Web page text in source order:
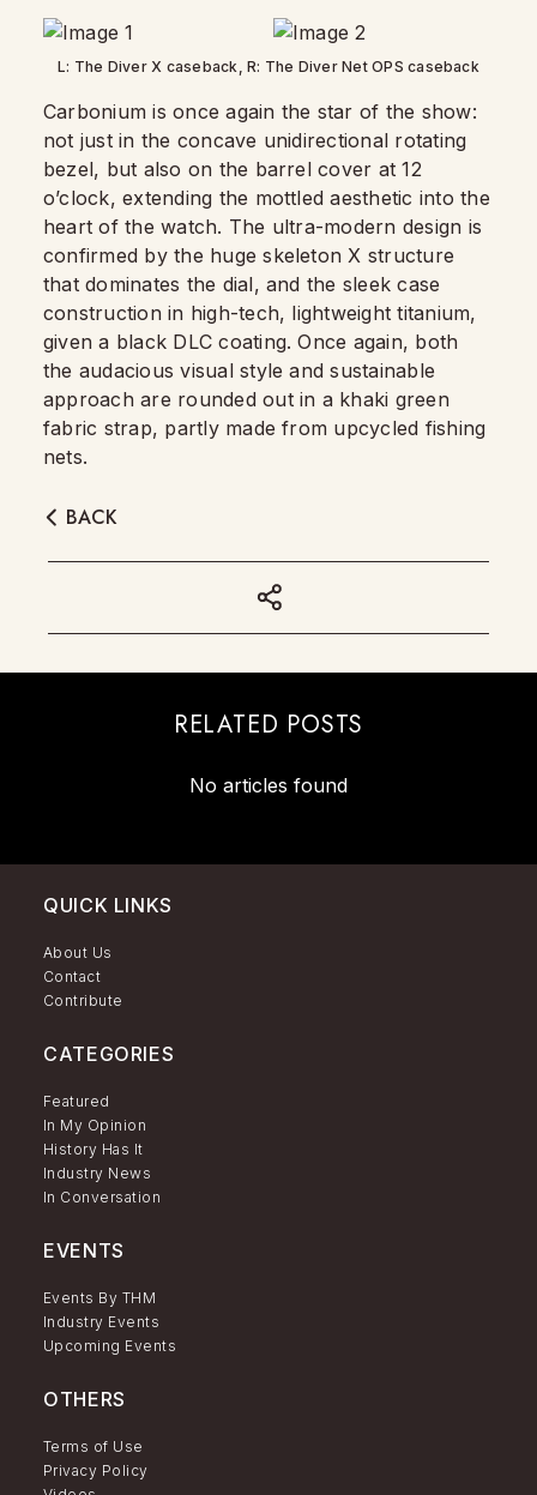
L: The Diver X caseback, R: The Diver Net OPS caseback
Carbonium is once again the star of the show:
not just in the concave unidirectional rotating
bezel, but also on the barrel cover at 12
o’clock, extending the mottled aesthetic into the
heart of the watch. The ultra-modern design is
confirmed by the huge skeleton X structure
that dominates the dial, and the sleek case
construction in high-tech, lightweight titanium,
given a black DLC coating. Once again, both
the audacious visual style and sustainable
approach are rounded out in a khaki green
fabric strap, partly made from upcycled fishing
nets.
BACK
RELATED POSTS
No articles found
QUICK LINKS
About Us
Contact
Contribute
CATEGORIES
Featured
In My Opinion
History Has It
Industry News
In Conversation
EVENTS
Events By THM
Industry Events
Upcoming Events
OTHERS
Terms of Use
Privacy Policy